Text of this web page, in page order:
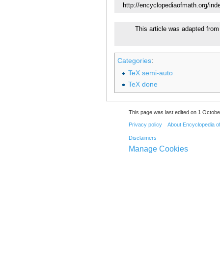
http://encyclopediaofmath.org/
This article was adapted
Categories:
TeX semi-auto
TeX done
This page was last edited on 1
Privacy policy About Encyclopedia
Disclaimers
Manage Cookies